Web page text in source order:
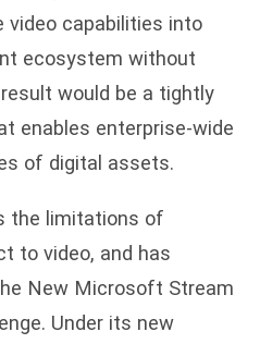
video capabilities into
ecosystem without
would be a tightly
enables enterprise-wide
of digital assets.
the limitations of
to video, and has
New Microsoft Stream
Under its new